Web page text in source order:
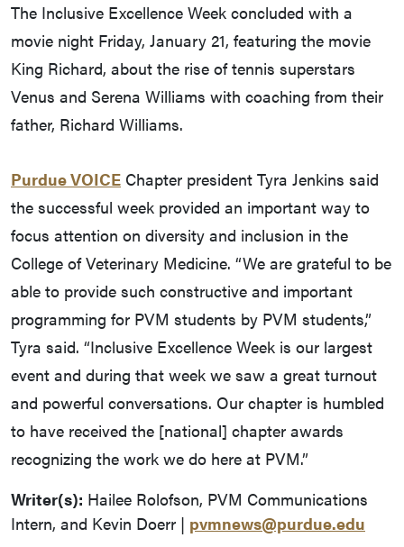
The Inclusive Excellence Week concluded with a
movie night Friday, January 21, featuring the movie
King Richard, about the rise of tennis superstars
Venus and Serena Williams with coaching from their
father, Richard Williams.
Purdue VOICE Chapter president Tyra Jenkins said
the successful week provided an important way to
focus attention on diversity and inclusion in the
College of Veterinary Medicine. “We are grateful to be
able to provide such constructive and important
programming for PVM students by PVM students,”
Tyra said. “Inclusive Excellence Week is our largest
event and during that week we saw a great turnout
and powerful conversations. Our chapter is humbled
to have received the [national] chapter awards
recognizing the work we do here at PVM.”
Writer(s): Hailee Rolofson, PVM Communications
Intern, and Kevin Doerr | pvmnews@purdue.edu